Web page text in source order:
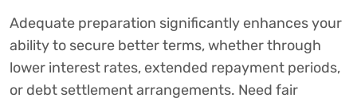
Adequate preparation significantly enhances your
ability to secure better terms, whether through
lower interest rates, extended repayment periods,
or debt settlement arrangements. Need fair